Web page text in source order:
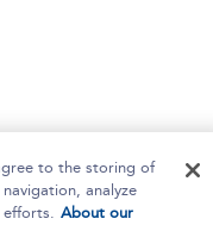
to the storing of
analyze
efforts. About our